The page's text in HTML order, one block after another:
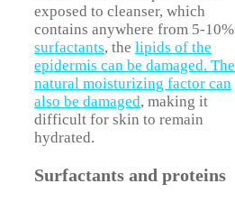
exposed to cleanser, which
contains anywhere from 5-10%
surfactants, the lipids of the
epidermis can be damaged. The
natural moisturizing factor can
also be damaged, making it
difficult for skin to remain
hydrated.
Surfactants and proteins